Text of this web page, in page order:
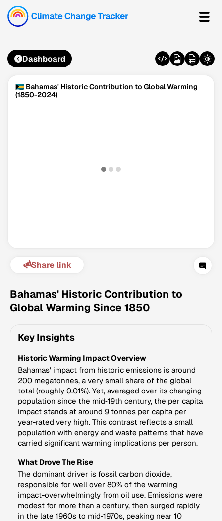
Climate Change Tracker
© Data for Action Foundation
Dashboard
🇧🇸 Bahamas' Historic Contribution to Global Warming
(1850-2024)
Share link
Bahamas' Historic Contribution to
Global Warming Since 1850
Key Insights
Historic Warming Impact Overview
Bahamas' impact from historic emissions is around
200 megatonnes, a very small share of the global
total (roughly 0.01%). Yet, averaged over its changing
population since the mid‑19th century, the per capita
impact stands at around 9 tonnes per capita per
year-rated very high. This contrast reflects a small
population with energy and waste patterns that have
carried significant warming implications per person.
What Drove The Rise
The dominant driver is fossil carbon dioxide,
responsible for well over 80% of the warming
impact-overwhelmingly from oil use. Emissions were
modest for more than a century, then surged rapidly
in the late 1960s to mid‑1970s, peaking near 10